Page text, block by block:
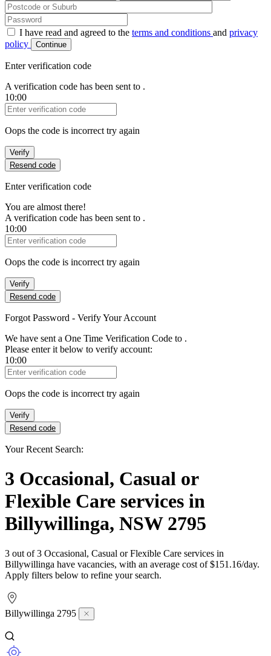
Password
I have read and agreed to the terms and conditions and privacy
policy
Continue
Enter verification code
A verification code has been sent to .
10:00
Verification Code
Oops the code is incorrect try again
Verify
Resend code
Enter verification code
You are almost there!
A verification code has been sent to .
10:00
Verification Code
Oops the code is incorrect try again
Verify
Resend code
Forgot Password - Verify Your Account
We have sent a One Time Verification Code to .
Please enter it below to verify account:
10:00
Verification Code
Oops the code is incorrect try again
Verify
Resend code
Your Recent Search:
3 Occasional, Casual or
Flexible Care services in
Billywillinga, NSW 2795
3 out of 3 Occasional, Casual or Flexible Care services in
Billywillinga have vacancies, with an average cost of $151.16/day.
Apply filters below to refine your search.
Billywillinga 2795